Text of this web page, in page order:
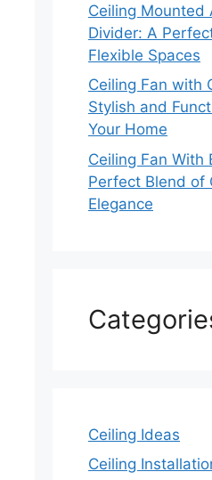
Ceiling Mounted
Divider: A
Flexible Spaces
Ceiling Fan with
Stylish and
Your Home
Ceiling Fan With
Perfect Blend of
Elegance
Ceiling Ideas
Ceiling